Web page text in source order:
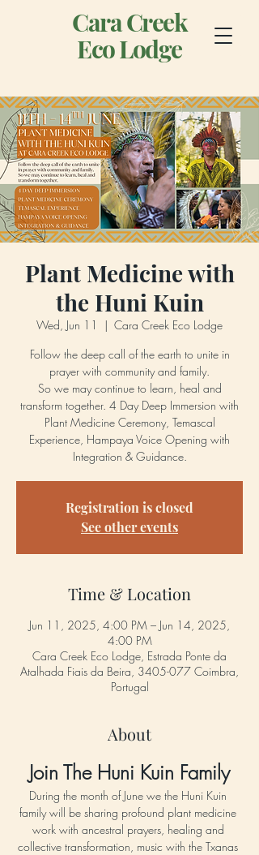
Cara Creek
Eco Lodge
Plant Medicine with
the Huni Kuin
Wed, Jun 11
  |
Cara Creek Eco Lodge
Follow the deep call of the earth to unite in
prayer with community and family.
So we may continue to learn, heal and
transform together. 4 Day Deep Immersion with
Plant Medicine Ceremony, Temascal
Experience, Hampaya Voice Opening with
Integration & Guidance.
Registration is closed
See other events
Time & Location
Jun 11, 2025, 4:00 PM – Jun 14, 2025,
4:00 PM
Cara Creek Eco Lodge, Estrada Ponte da
Atalhada Fiais da Beira, 3405-077 Coimbra,
Portugal
About
Join The Huni Kuin Family
During the month of June we the Huni Kuin
family will be sharing profound plant medicine
work with ancestral prayers, healing and
collective transformation, music with the Txanas